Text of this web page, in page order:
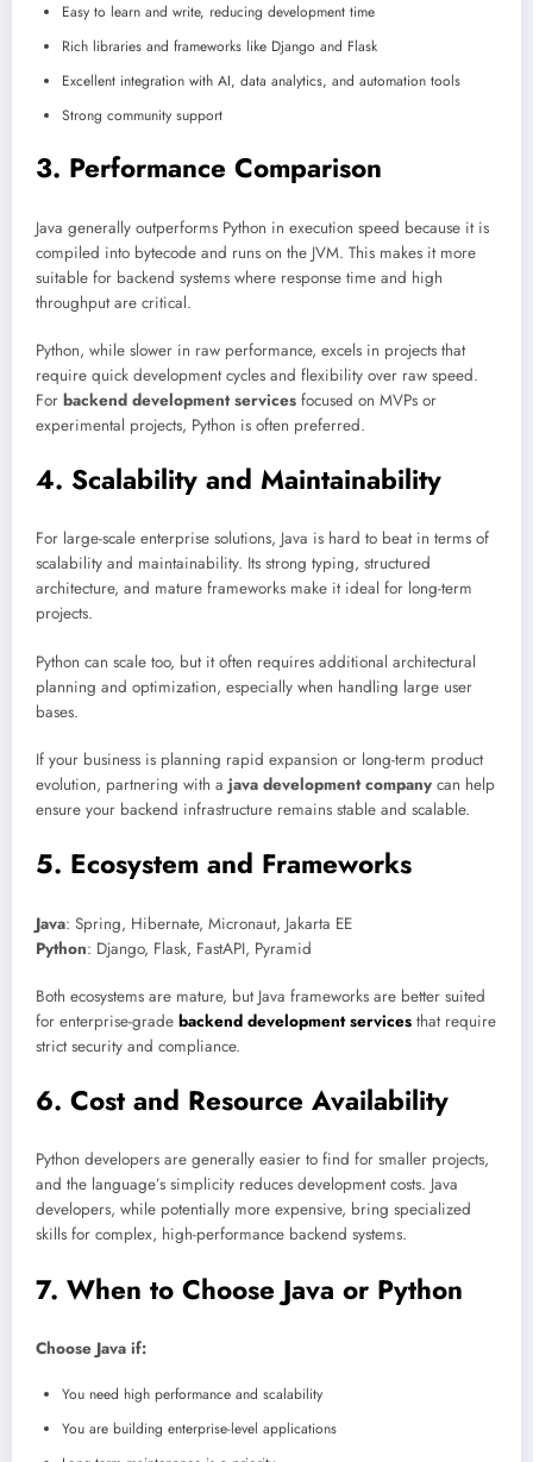
Easy to learn and write, reducing development time
Rich libraries and frameworks like Django and Flask
Excellent integration with AI, data analytics, and automation tools
Strong community support
3. Performance Comparison
Java generally outperforms Python in execution speed because it is
compiled into bytecode and runs on the JVM. This makes it more
suitable for backend systems where response time and high
throughput are critical.
Python, while slower in raw performance, excels in projects that
require quick development cycles and flexibility over raw speed.
For backend development services focused on MVPs or
experimental projects, Python is often preferred.
4. Scalability and Maintainability
For large-scale enterprise solutions, Java is hard to beat in terms of
scalability and maintainability. Its strong typing, structured
architecture, and mature frameworks make it ideal for long-term
projects.
Python can scale too, but it often requires additional architectural
planning and optimization, especially when handling large user
bases.
If your business is planning rapid expansion or long-term product
evolution, partnering with a java development company can help
ensure your backend infrastructure remains stable and scalable.
5. Ecosystem and Frameworks
Java: Spring, Hibernate, Micronaut, Jakarta EE
Python: Django, Flask, FastAPI, Pyramid
Both ecosystems are mature, but Java frameworks are better suited
for enterprise-grade backend development services that require
strict security and compliance.
6. Cost and Resource Availability
Python developers are generally easier to find for smaller projects,
and the language’s simplicity reduces development costs. Java
developers, while potentially more expensive, bring specialized
skills for complex, high-performance backend systems.
7. When to Choose Java or Python
Choose Java if:
You need high performance and scalability
You are building enterprise-level applications